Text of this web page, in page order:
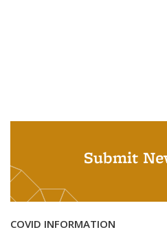
Submit
COVID INFORMATION